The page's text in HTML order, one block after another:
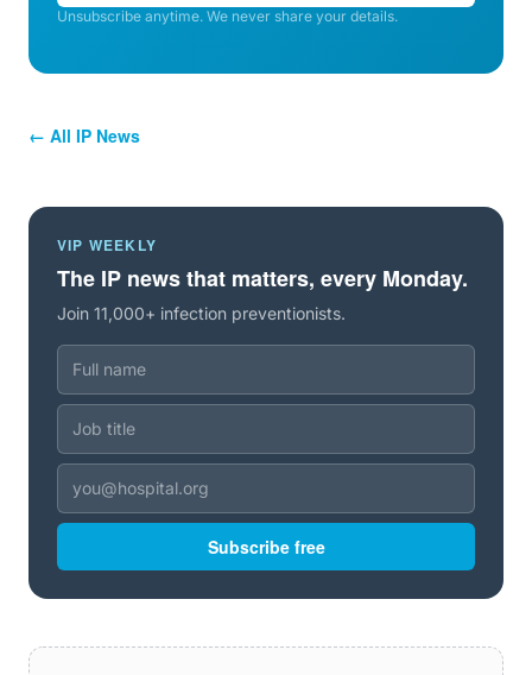
Unsubscribe anytime. We never share your details.
← All IP News
VIP WEEKLY
The IP news that matters, every Monday.
Join 11,000+ infection preventionists.
Subscribe free